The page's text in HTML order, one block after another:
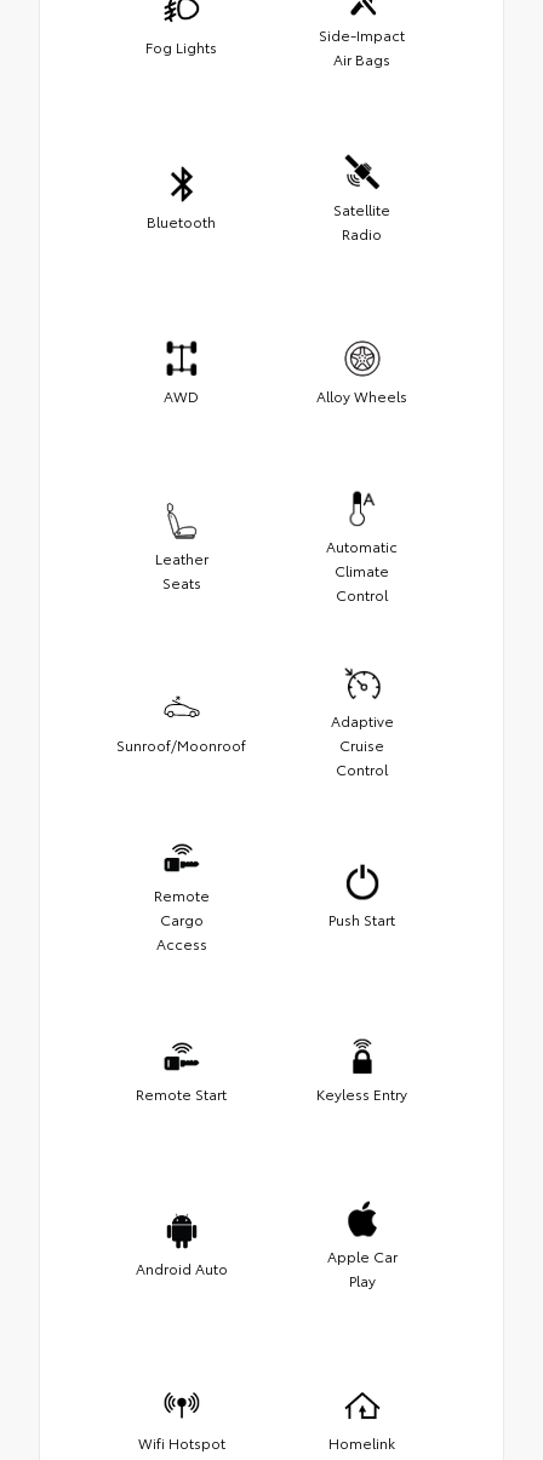
Fog Lights
Side-Impact
Air Bags
Bluetooth
Satellite
Radio
AWD Alloy Wheels
Leather
Seats
Automatic
Climate
Control
Sunroof/Moonroof
Adaptive
Cruise
Control
Remote
Cargo
Access
Push Start
Remote Start Keyless Entry
Android Auto
Apple Car
Play
Wifi Hotspot Homelink